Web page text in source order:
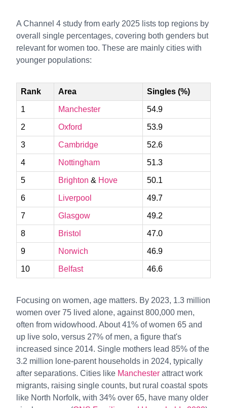
A Channel 4 study from early 2025 lists top regions by
overall single percentages, covering both genders but
relevant for women too. These are mainly cities with
younger populations:
Rank Area Singles (%)
1 Manchester 54.9
2 Oxford 53.9
3 Cambridge 52.6
4 Nottingham 51.3
5 Brighton & Hove 50.1
6 Liverpool 49.7
7 Glasgow 49.2
8 Bristol 47.0
9 Norwich 46.9
10 Belfast 46.6
Focusing on women, age matters. By 2023, 1.3 million
women over 75 lived alone, against 800,000 men,
often from widowhood. About 41% of women 65 and
up live solo, versus 27% of men, a figure that's
increased since 2014. Single mothers lead 85% of the
3.2 million lone-parent households in 2024, typically
after separations. Cities like Manchester attract work
migrants, raising single counts, but rural coastal spots
like North Norfolk, with 34% over 65, have many older